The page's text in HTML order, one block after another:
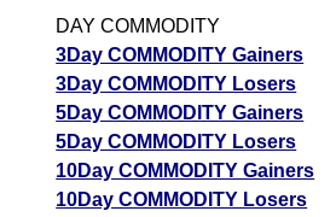
DAY COMMODITY
3Day COMMODITY Gainers
3Day COMMODITY Losers
5Day COMMODITY Gainers
5Day COMMODITY Losers
10Day COMMODITY Gainers
10Day COMMODITY Losers